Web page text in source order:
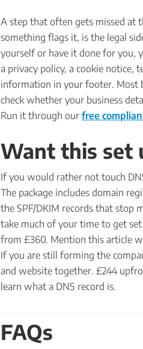
A step that often gets missed at
something flags it, is the legal
yourself or have it done for you,
a privacy policy, a cookie notice,
information in your footer. Most
check whether your business
Run it through our free
Want this set
If you would rather not touch
The package includes domain
the SPF/DKIM records that stop
take much of your time to get
from £360. Mention this article
If you are still forming the
and website together. £244
learn what a DNS record is.
FAQs